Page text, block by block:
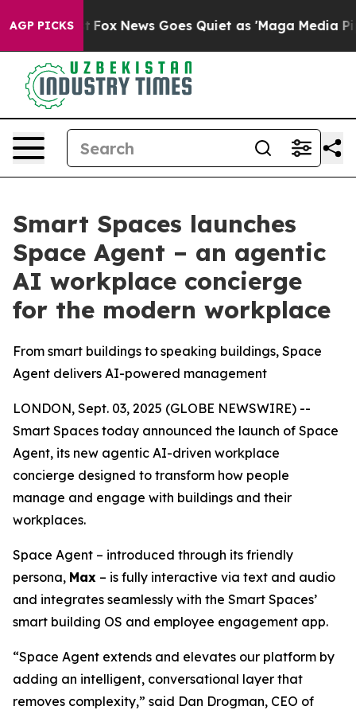
AGP PICKS
Exist Fox News Goes Quiet as 'Maga Media
Smart Spaces launches
Space Agent – an agentic
AI workplace concierge
for the modern workplace
From smart buildings to speaking buildings, Space
Agent delivers AI-powered management
LONDON, Sept. 03, 2025 (GLOBE NEWSWIRE) --
Smart Spaces today announced the launch of Space
Agent, its new agentic AI-driven workplace
concierge designed to transform how people
manage and engage with buildings and their
workplaces.
Space Agent – introduced through its friendly
persona, Max – is fully interactive via text and audio
and integrates seamlessly with the Smart Spaces’
smart building OS and employee engagement app.
“Space Agent extends and elevates our platform by
adding an intelligent, conversational layer that
removes complexity,” said Dan Drogman, CEO of